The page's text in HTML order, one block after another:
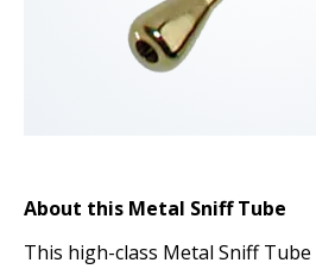
About this Metal Sniff Tube
This high-class Metal Sniff Tube